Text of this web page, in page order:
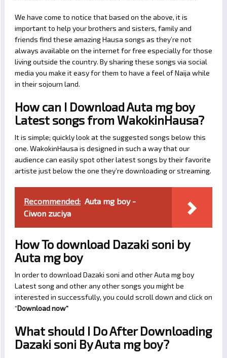
We have come to notice that based on the above, it is
important to help your brothers and sisters, family and
friends find these amazing Hausa songs as they’re not
always available on the internet for free especially for those
living outside the country. By sharing these songs via social
media you make it easy for them to have a feel of Naija while
in their sojourn land.
How can I Download Auta mg boy
Latest songs from WakokinHausa?
It is simple; quickly look at the suggested songs below this
one. WakokinHausa is designed in such a way that our
audience can easily spot other latest songs by their favorite
artiste just below the one they’re downloading or streaming.
Recommended: Auta mg boy -
Ciwon zuciya
How To download Dazaki soni by
Auta mg boy
In order to download Dazaki soni and other Auta mg boy
Latest song and other any other songs you might be
interested in successfully, you could scroll down and click on
“Download now“
What should I Do After Downloading
Dazaki soni By Auta mg boy?